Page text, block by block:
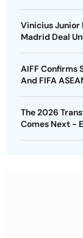
Vinicius Junior
Madrid Deal
AIFF Confirms
And FIFA
The 2026
Comes Next -